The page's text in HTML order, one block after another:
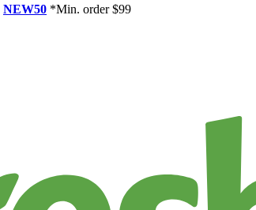
NEW50 *Min. order $99